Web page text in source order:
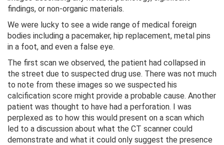
findings, or non-organic materials.
We were lucky to see a wide range of medical foreign
bodies including a pacemaker, hip replacement, metal pins
in a foot, and even a false eye.
The first scan we observed, the patient had collapsed in
the street due to suspected drug use. There was not much
to note from these images so we suspected his
calcification score might provide a probable cause. Another
patient was thought to have had a perforation. I was
perplexed as to how this would present on a scan which
led to a discussion about what the CT scanner could
demonstrate and what it could only suggest the presence